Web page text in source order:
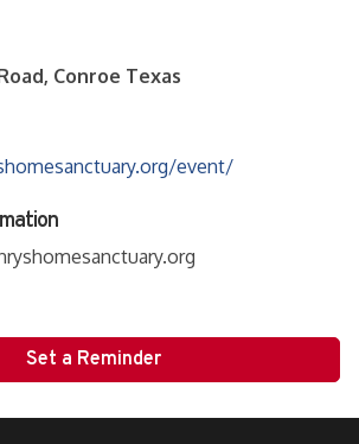
Conroe Texas
event/
Set a Reminder